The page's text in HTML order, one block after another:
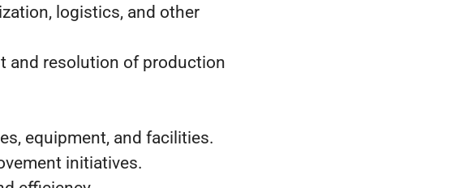
logistics, and other
and resolution of production
equipment, and facilities.
initiatives.